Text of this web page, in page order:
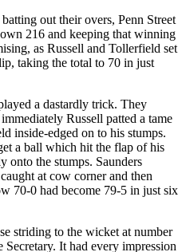
out their overs, Penn Street
216 and keeping that winning
as Russell and Tollerfield set
taking the total to 70 in just
a dastardly trick. They
Russell patted a tame
inside-edged on to his stumps.
a ball which hit the flap of his
onto the stumps. Saunders
at cow corner and then
70-0 had become 79-5 in just six
striding to the wicket at number
It had every impression